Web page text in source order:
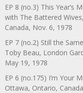
EP 8 (no.3) This Year’s
with The Battered
Canada, Nov. 6, 1978
EP 7 (no.2) Still the
Toby Beau, London
May 19, 1978
EP 6 (no.175) I’m Your
Ottawa, Ontario,